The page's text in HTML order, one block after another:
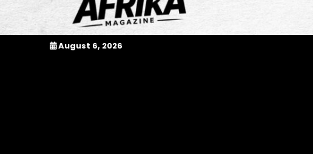
August 6, 2026